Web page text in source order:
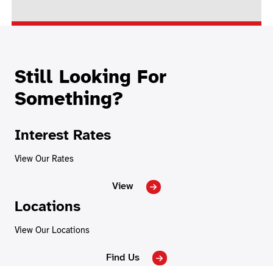
Still Looking For
Something?
Interest Rates
View Our Rates
View
Locations
View Our Locations
Find Us